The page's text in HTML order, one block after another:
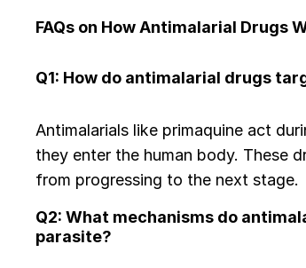
FAQs on How Antimalarial Drugs
Q1: How do antimalarial drugs
Antimalarials like primaquine act
they enter the human body. These
from progressing to the next stage.
Q2: What mechanisms do
parasite?